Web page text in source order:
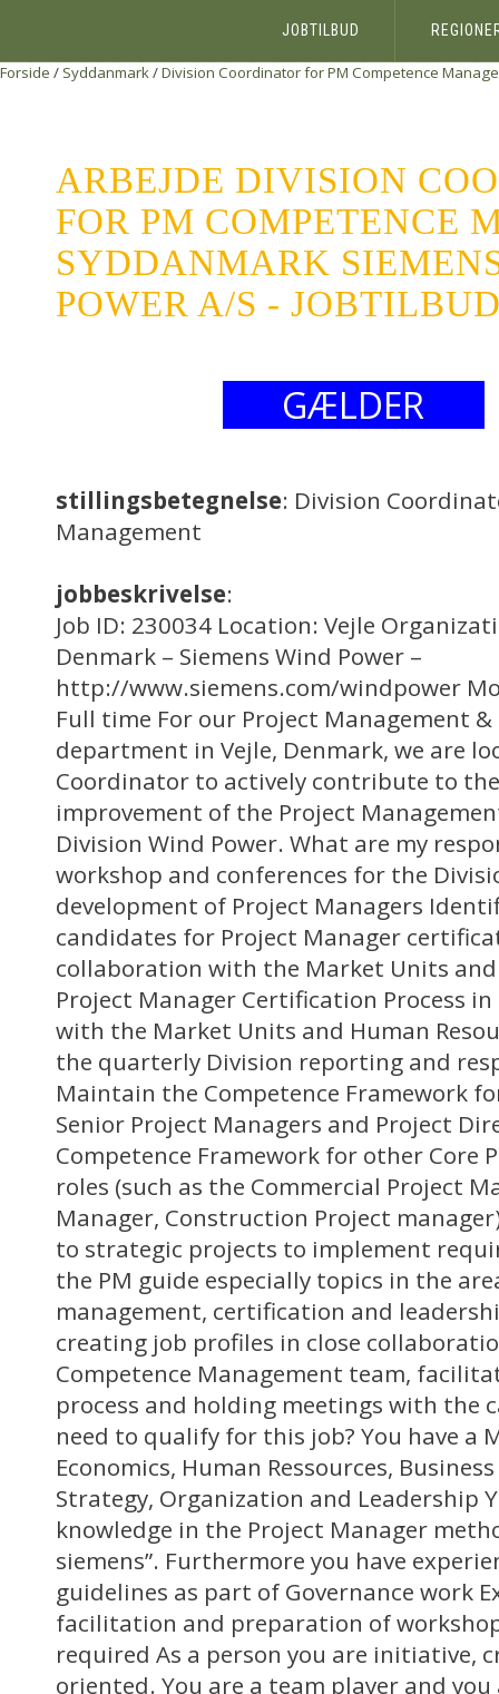
JOBTILBUD
Forside / Syddanmark/Division Coordinator for PM Competence
ARBEJDE DIVISION
FOR PM COMPETENCE
SYDDANMARK
POWER A/S -
GÆLDER
stillingsbetegnelse: Division
Management
jobbeskrivelse:
Job ID: 230034 Location: Vejle
Denmark – Siemens Wind Power –
http://www.siemens.com/windpower
Full time For our Project Management &
department in Vejle, Denmark, we are
Coordinator to actively contribute to
improvement of the Project
Division Wind Power. What are my
workshop and conferences for the
development of Project Managers
candidates for Project Manager
collaboration with the Market Units
Project Manager Certification Process
with the Market Units and Human
the quarterly Division reporting and
Maintain the Competence Framework
Senior Project Managers and Project
Competence Framework for other Core
roles (such as the Commercial Project
Manager, Construction Project
to strategic projects to implement
the PM guide especially topics in the
management, certification and
creating job profiles in close
Competence Management team,
process and holding meetings with the
need to qualify for this job? You have a
Economics, Human Ressources,
Strategy, Organization and Leadership
knowledge in the Project Manager
siemens”. Furthermore you have
guidelines as part of Governance work
facilitation and preparation of
required As a person you are initiative,
oriented. You are a team player and